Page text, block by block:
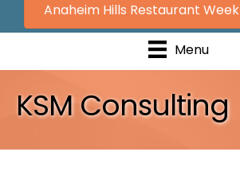
Anaheim Hills Restaurant Week
Menu
KSM Consulting